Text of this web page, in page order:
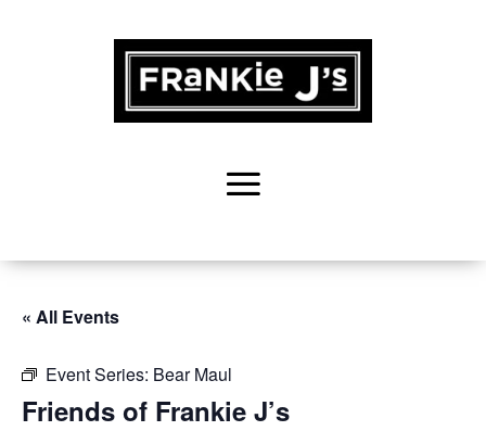
« All Events
Event Series: Bear Maul
Friends of Frankie J’s